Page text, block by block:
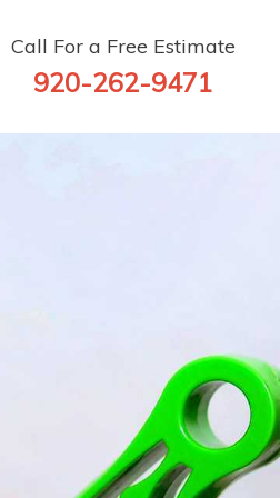
Call For a Free Estimate
920-262-9471